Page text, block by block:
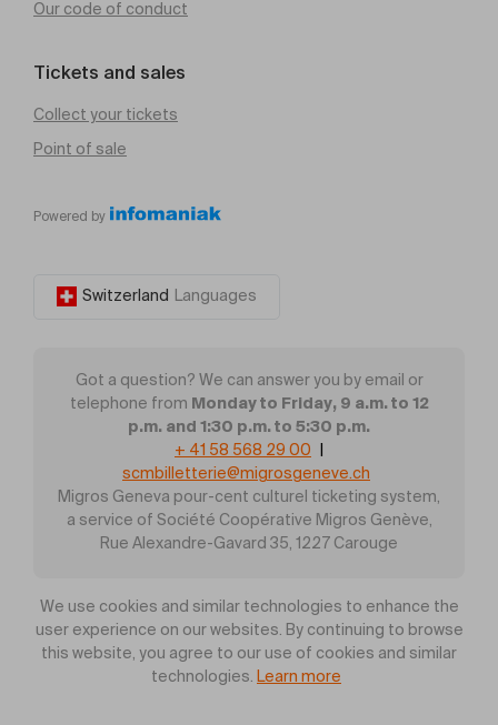
Our code of conduct
Tickets and sales
Collect your tickets
Point of sale
Powered by
Switzerland Languages
Got a question? We can answer you by email or
telephone from Monday to Friday, 9 a.m. to 12
p.m. and 1:30 p.m. to 5:30 p.m.
+ 41 58 568 29 00
scmbilletterie@migrosgeneve.ch
Migros Geneva pour-cent culturel ticketing system,
a service of Société Coopérative Migros Genève,
Rue Alexandre-Gavard 35, 1227 Carouge
We use cookies and similar technologies to enhance the
user experience on our websites. By continuing to browse
this website, you agree to our use of cookies and similar
technologies. Learn more